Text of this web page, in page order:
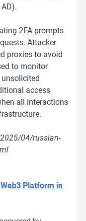
2FA prompts
Attacker
proxies to avoid
to monitor
access
all interactions
04/russian-
Platform in